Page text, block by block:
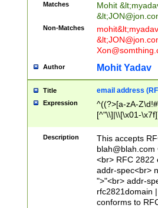
Matches Mohit &lt;
&lt;
Non-Matches mohit&lt;
&lt;
Author Mohit Yadav
Title email address
Expression
^((?>[a-zA-
[^"\\]|\\[\x01-
Z\d!#$%&'*+\-/
\x7f])*")@(((?!-
[)\.)(25[0-
((?=[\x01-
Description
This accepts
blah@blah.com
<br> RFC 2822
addr-spec<br>
">"<br> addr-
rfc2821domain
conforms to